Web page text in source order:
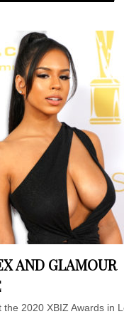
AND GLAMOUR
the 2020 XBIZ Awards in